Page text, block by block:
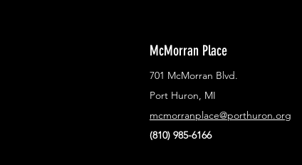
McMorran Place
701 McMorran Blvd.
Port Huron, MI
mcmorranplace@porthuron.org
(810) 985-6166